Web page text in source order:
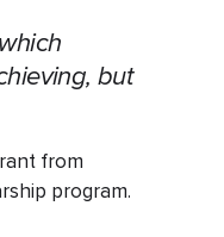
but
from
program.